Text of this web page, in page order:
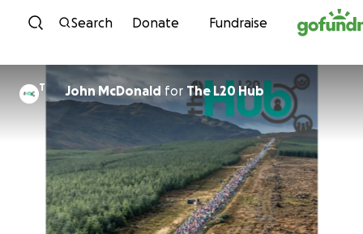
Skip to content
Search Donate Fundraise
T John McDonald for The L20 Hub